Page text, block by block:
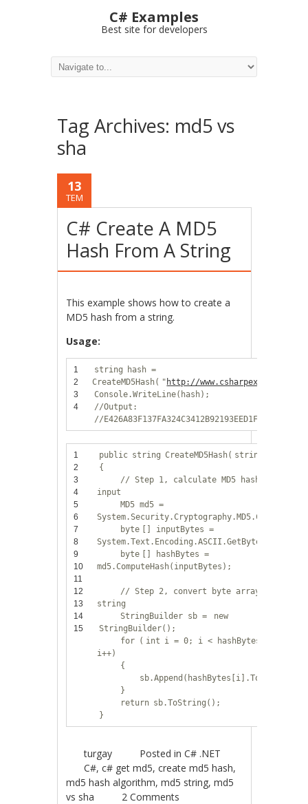
C# Examples
Best site for developers
Tag Archives: md5 vs
sha
13
TEM
C# Create A MD5
Hash From A String
This example shows how to create a
MD5 hash from a string.
Usage:
1
2
3
4
string
hash =
CreateMD5Hash( " http://www.csharpexamples.com
Console.WriteLine(hash);
//Output:
//E426A83F137FA324C3412B92193EED1F
1
2
3
4
5
6
7
8
9
10
11
12
13
14
15
public string CreateMD5Hash( string
{
// Step 1, calculate MD5 hash from
input
MD5 md5 =
System.Security.Cryptography.MD5.Create();
byte
[] inputBytes =
System.Text.Encoding.ASCII.GetBytes(input);
byte
[] hashBytes =
md5.ComputeHash(inputBytes);
// Step 2, convert byte array to hex
string
StringBuilder sb =
new
StringBuilder();
for ( int i = 0; i < hashBytes.Length;
i++)
{
sb.Append(hashBytes[i].ToString(
}
return sb.ToString();
}
turgay Posted inC# .NET
C#,c# get md5,create md5 hash,
md5 hash algorithm,md5 string,md5
vs sha
2 Comments